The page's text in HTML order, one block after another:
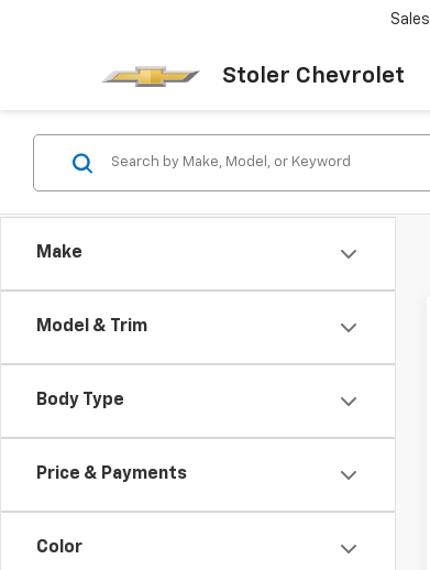
Stoler Chevrolet
Sales
Make
Model & Trim
Body Type
Price & Payments
Color